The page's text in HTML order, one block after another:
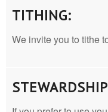
TITHING:
We invite you to tithe